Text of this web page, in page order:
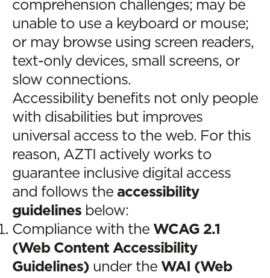
comprehension challenges; may be
unable to use a keyboard or mouse;
or may browse using screen readers,
text-only devices, small screens, or
slow connections.
Accessibility benefits not only people
with disabilities but improves
universal access to the web. For this
reason, AZTI actively works to
guarantee inclusive digital access
and follows the accessibility
guidelines below:
Compliance with the WCAG 2.1
(Web Content Accessibility
Guidelines) under the WAI (Web